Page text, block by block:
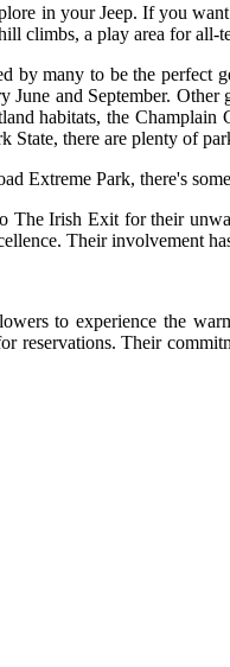
in your Jeep. If you
climbs, a play area for
by many to be the
June and September.
habitats, the
there are plenty of
Extreme Park, there's
The Irish Exit for their
Their involvement
to experience the
reservations. Their